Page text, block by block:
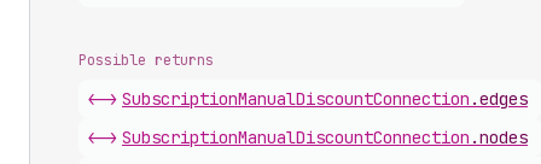
Possible returns
<-> SubscriptionManualDiscountConnection .edges
<-> SubscriptionManualDiscountConnection .nodes